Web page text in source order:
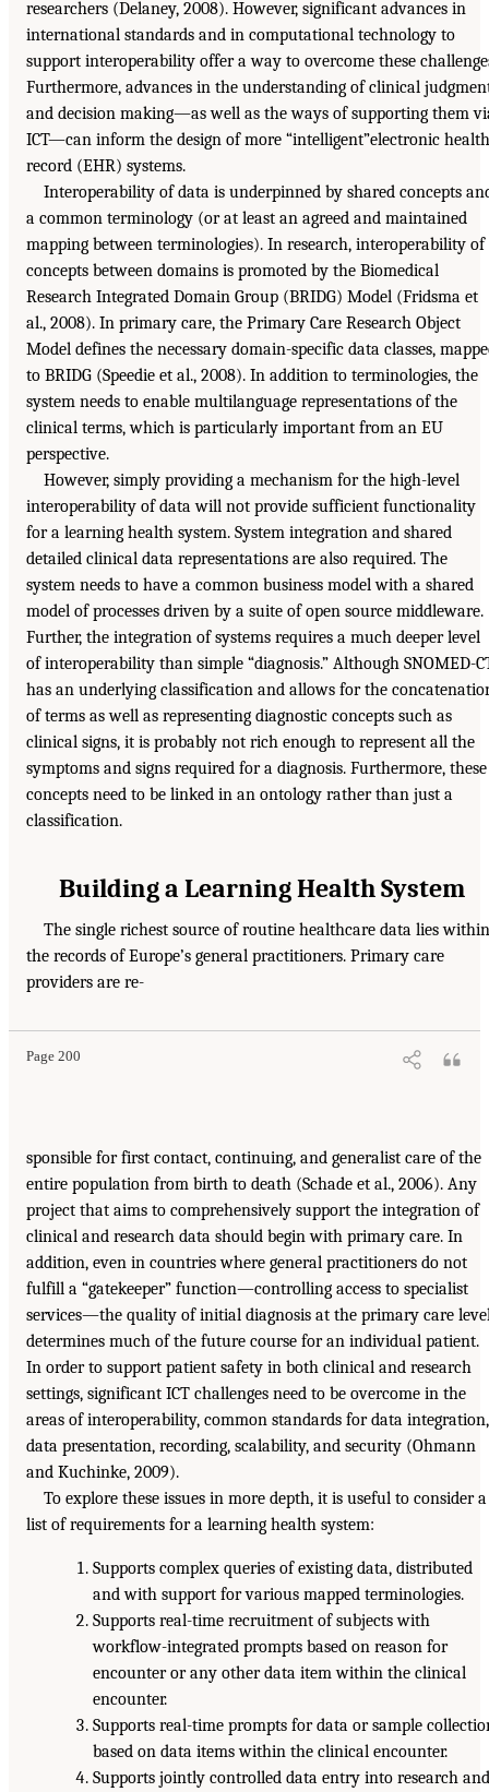
researchers (Delaney, 2008). However, significant advances in
international standards and in computational technology to
support interoperability offer a way to overcome these
Furthermore, advances in the understanding of clinical
and decision making—as well as the ways of supporting them
ICT—can inform the design of more “intelligent”electronic health
record (EHR) systems.
Interoperability of data is underpinned by shared concepts
a common terminology (or at least an agreed and maintained
mapping between terminologies). In research, interoperability of
concepts between domains is promoted by the Biomedical
Research Integrated Domain Group (BRIDG) Model (Fridsma et
al., 2008). In primary care, the Primary Care Research Object
Model defines the necessary domain-specific data classes,
to BRIDG (Speedie et al., 2008). In addition to terminologies, the
system needs to enable multilanguage representations of the
clinical terms, which is particularly important from an EU
perspective.
However, simply providing a mechanism for the high-level
interoperability of data will not provide sufficient functionality
for a learning health system. System integration and shared
detailed clinical data representations are also required. The
system needs to have a common business model with a shared
model of processes driven by a suite of open source middleware.
Further, the integration of systems requires a much deeper level
of interoperability than simple “diagnosis.” Although SNOMED-
has an underlying classification and allows for the
of terms as well as representing diagnostic concepts such as
clinical signs, it is probably not rich enough to represent all the
symptoms and signs required for a diagnosis. Furthermore, these
concepts need to be linked in an ontology rather than just a
classification.
Building a Learning Health System
The single richest source of routine healthcare data lies within
the records of Europe’s general practitioners. Primary care
providers are re-
Page 200
sponsible for first contact, continuing, and generalist care of the
entire population from birth to death (Schade et al., 2006). Any
project that aims to comprehensively support the integration of
clinical and research data should begin with primary care. In
addition, even in countries where general practitioners do not
fulfill a “gatekeeper” function—controlling access to specialist
services—the quality of initial diagnosis at the primary care
determines much of the future course for an individual patient.
In order to support patient safety in both clinical and research
settings, significant ICT challenges need to be overcome in the
areas of interoperability, common standards for data integration,
data presentation, recording, scalability, and security (Ohmann
and Kuchinke, 2009).
To explore these issues in more depth, it is useful to consider a
list of requirements for a learning health system:
Supports complex queries of existing data, distributed
and with support for various mapped terminologies.
Supports real-time recruitment of subjects with
workflow-integrated prompts based on reason for
encounter or any other data item within the clinical
encounter.
Supports real-time prompts for data or sample
based on data items within the clinical encounter.
Supports jointly controlled data entry into research and